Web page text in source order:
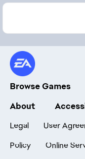
Browse Games
About
Legal User
Policy
Online